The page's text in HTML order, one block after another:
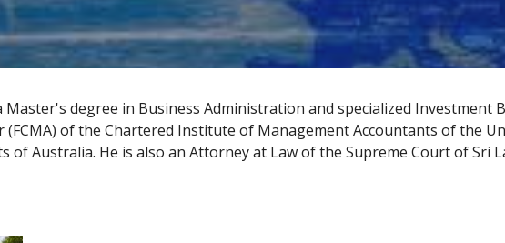
Master's degree in Business Administration and specialized Investment
(FCMA) of the Chartered Institute of Management Accountants of the
of Australia. He is also an Attorney at Law of the Supreme Court of Sri